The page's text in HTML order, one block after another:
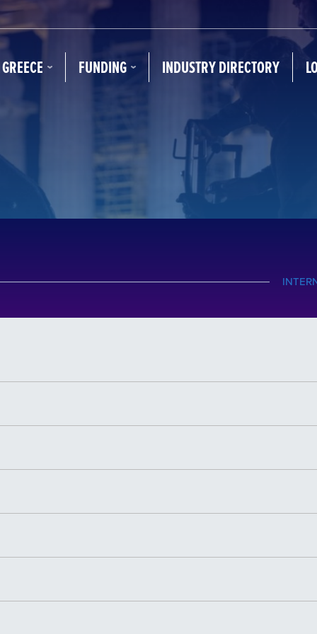
FUNDING INDUSTRY DIRECTORY